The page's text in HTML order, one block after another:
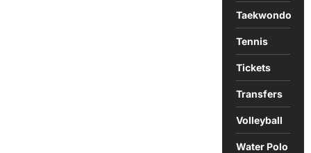
Taekwondo
Tennis
Tickets
Transfers
Volleyball
Water Polo